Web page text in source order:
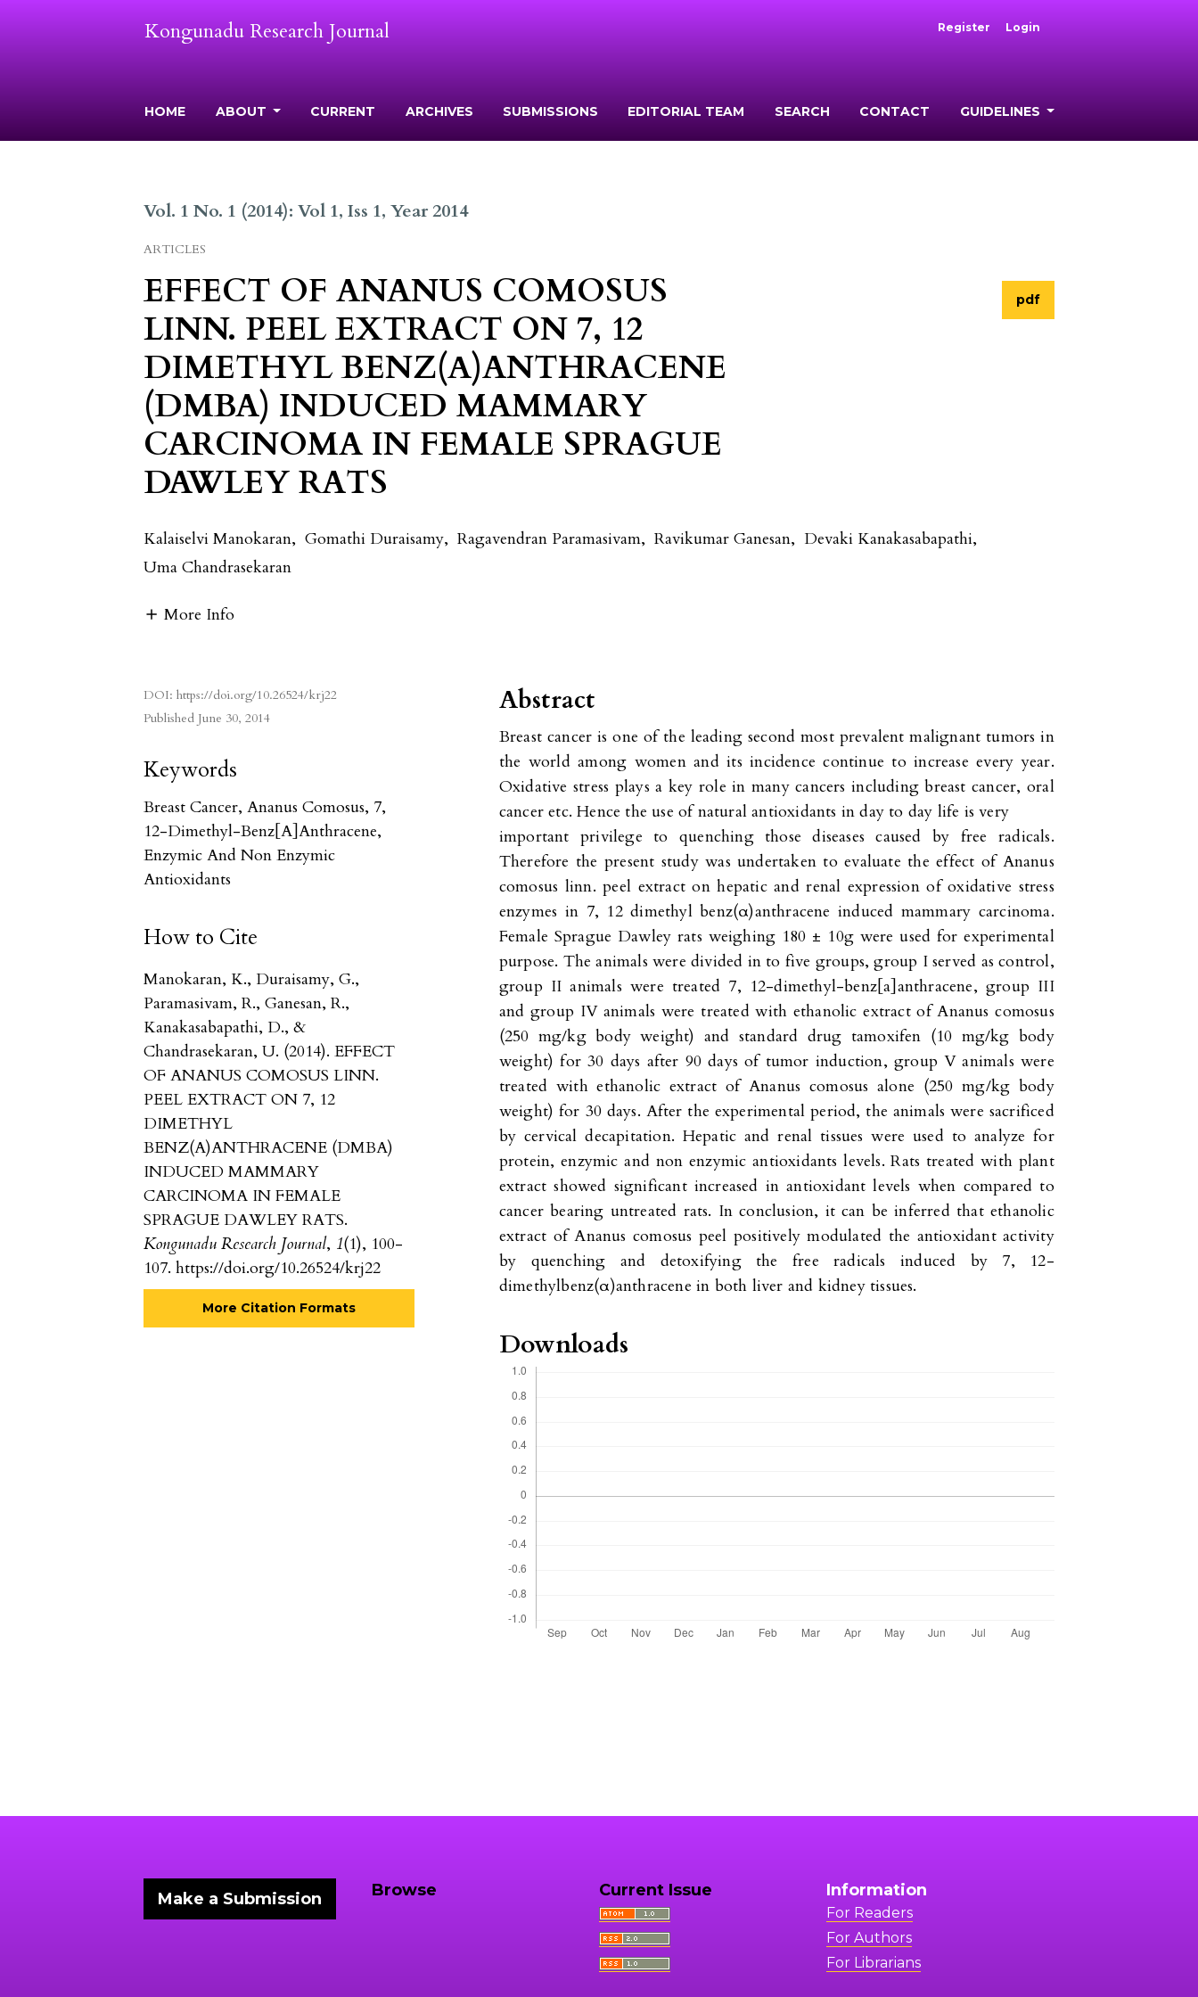
Kongunadu Research Journal Register Login
HOME ABOUT CURRENT ARCHIVES SUBMISSIONS EDITORIAL TEAM SEARCH CONTACT GUIDELINES
Vol. 1 No. 1 (2014): Vol 1, Iss 1, Year 2014
ARTICLES
EFFECT OF ANANUS COMOSUS
LINN. PEEL EXTRACT ON 7, 12
DIMETHYL BENZ(Α)ANTHRACENE
(DMBA) INDUCED MAMMARY
CARCINOMA IN FEMALE SPRAGUE
DAWLEY RATS
pdf
Kalaiselvi Manokaran, Gomathi Duraisamy, Ragavendran Paramasivam, Ravikumar Ganesan, Devaki Kanakasabapathi,
Uma Chandrasekaran
More Info
DOI:https://doi.org/10.26524/krj22
Published June 30, 2014
Keywords
Breast Cancer, Ananus Comosus, 7,
12-Dimethyl-Benz[a]anthracene,
Enzymic And Non Enzymic
Antioxidants
How to Cite
Manokaran, K., Duraisamy, G.,
Paramasivam, R., Ganesan, R.,
Kanakasabapathi, D., &
Chandrasekaran, U. (2014). EFFECT
OF ANANUS COMOSUS LINN.
PEEL EXTRACT ON 7, 12
DIMETHYL
BENZ(Α)ANTHRACENE (DMBA)
INDUCED MAMMARY
CARCINOMA IN FEMALE
SPRAGUE DAWLEY RATS.
Kongunadu Research Journal, 1(1), 100-
107. https://doi.org/10.26524/krj22
More Citation Formats
Abstract
Breast cancer is one of the leading second most prevalent malignant tumors in
the world among women and its incidence continue to increase every year.
Oxidative stress plays a key role in many cancers including breast cancer, oral
cancer etc. Hence the use of natural antioxidants in day to day life is very
important privilege to quenching those diseases caused by free radicals.
Therefore the present study was undertaken to evaluate the effect of Ananus
comosus linn. peel extract on hepatic and renal expression of oxidative stress
enzymes in 7, 12 dimethyl benz(α)anthracene induced mammary carcinoma.
Female Sprague Dawley rats weighing 180 ± 10g were used for experimental
purpose. The animals were divided in to five groups, group I served as control,
group II animals were treated 7, 12-dimethyl-benz[a]anthracene, group III
and group IV animals were treated with ethanolic extract of Ananus comosus
(250 mg/kg body weight) and standard drug tamoxifen (10 mg/kg body
weight) for 30 days after 90 days of tumor induction, group V animals were
treated with ethanolic extract of Ananus comosus alone (250 mg/kg body
weight) for 30 days. After the experimental period, the animals were sacrificed
by cervical decapitation. Hepatic and renal tissues were used to analyze for
protein, enzymic and non enzymic antioxidants levels. Rats treated with plant
extract showed significant increased in antioxidant levels when compared to
cancer bearing untreated rats. In conclusion, it can be inferred that ethanolic
extract of Ananus comosus peel positively modulated the antioxidant activity
by quenching and detoxifying the free radicals induced by 7, 12-
dimethylbenz(α)anthracene in both liver and kidney tissues.
Downloads
Make a Submission Browse Current Issue Information
For Readers
For Authors
For Librarians